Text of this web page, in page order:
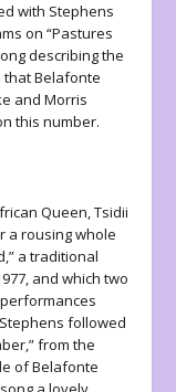
with Stephens
on “Pastures
describing the
that Belafonte
and Morris
this number.
Queen, Tsidii
a rousing whole
a traditional
and which two
followed
from the
of Belafonte